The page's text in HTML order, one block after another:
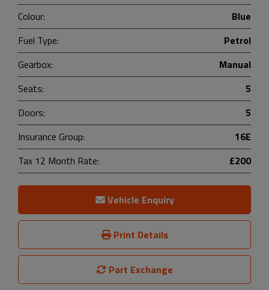
Colour:
Blue
Fuel Type:
Petrol
Gearbox:
Manual
Seats:
5
Doors:
5
Insurance Group:
16E
Tax 12 Month Rate:
£200
Vehicle Enquiry
Print Details
Part Exchange